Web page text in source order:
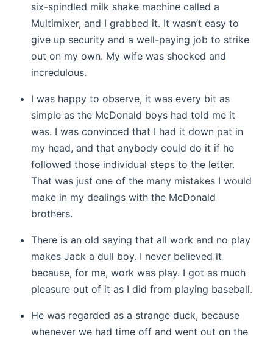
six-spindled milk shake machine called a
Multimixer, and I grabbed it. It wasn’t easy to
give up security and a well-paying job to strike
out on my own. My wife was shocked and
incredulous.
I was happy to observe, it was every bit as
simple as the McDonald boys had told me it
was. I was convinced that I had it down pat in
my head, and that anybody could do it if he
followed those individual steps to the letter.
That was just one of the many mistakes I would
make in my dealings with the McDonald
brothers.
There is an old saying that all work and no play
makes Jack a dull boy. I never believed it
because, for me, work was play. I got as much
pleasure out of it as I did from playing baseball.
He was regarded as a strange duck, because
whenever we had time off and went out on the